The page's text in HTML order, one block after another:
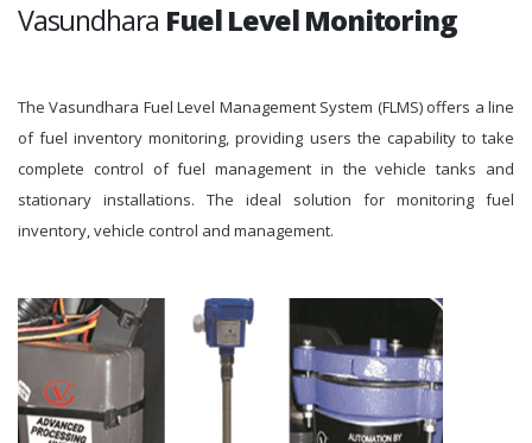
Vasundhara Fuel Level Monitoring
The Vasundhara Fuel Level Management System (FLMS) offers a line
of fuel inventory monitoring, providing users the capability to take
complete control of fuel management in the vehicle tanks and
stationary installations. The ideal solution for monitoring fuel
inventory, vehicle control and management.